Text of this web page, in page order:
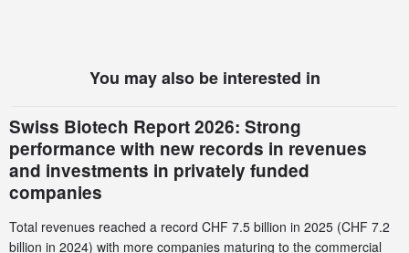
You may also be interested in
Swiss Biotech Report 2026: Strong
performance with new records in revenues
and investments in privately funded
companies
Total revenues reached a record CHF 7.5 billion in 2025 (CHF 7.2
billion in 2024) with more companies maturing to the commercial